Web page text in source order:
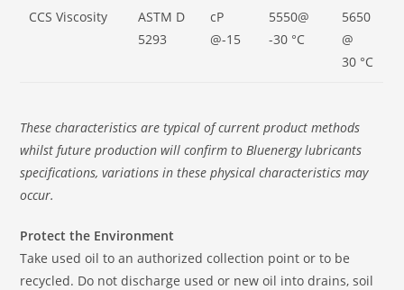
CCS Viscosity
ASTM D
5293
cP
@-15
5550@
-30 °C
5650
@
30 °C
These characteristics are typical of current product methods
whilst future production will confirm to Bluenergy lubricants
specifications, variations in these physical characteristics may
occur.
Protect the Environment
Take used oil to an authorized collection point or to be
recycled. Do not discharge used or new oil into drains, soil